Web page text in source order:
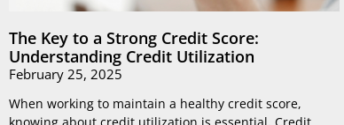
The Key to a Strong Credit Score:
Understanding Credit Utilization
February 25, 2025
When working to maintain a healthy credit score,